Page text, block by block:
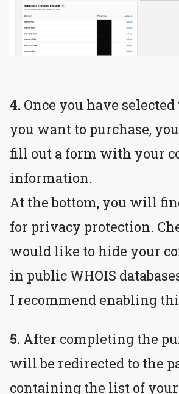
4. Once you have
you want to purchase,
fill out a form with your
information.
At the bottom, you will
for privacy protection.
would like to hide your
in public WHOIS
I recommend enabling
5. After completing the
will be redirected to the
containing the list of